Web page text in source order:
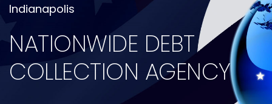
Indianapolis
NATIONWIDE DEBT
COLLECTION AGENCY